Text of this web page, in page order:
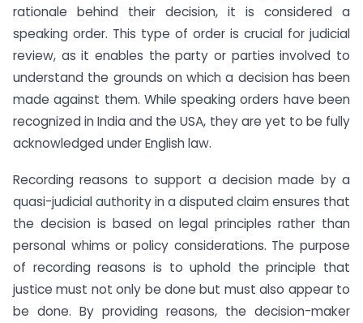
rationale behind their decision, it is considered a
speaking order. This type of order is crucial for judicial
review, as it enables the party or parties involved to
understand the grounds on which a decision has been
made against them. While speaking orders have been
recognized in India and the USA, they are yet to be fully
acknowledged under English law.
Recording reasons to support a decision made by a
quasi-judicial authority in a disputed claim ensures that
the decision is based on legal principles rather than
personal whims or policy considerations. The purpose
of recording reasons is to uphold the principle that
justice must not only be done but must also appear to
be done. By providing reasons, the decision-maker